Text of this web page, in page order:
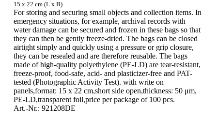
15 x 22 cm (L x B)
For storing and securing small objects and collection items. In
emergency situations, for example, archival records with
water damage can be secured and frozen in these bags so that
they can then be gently freeze-dried. The bags can be closed
airtight simply and quickly using a pressure or grip closure,
they can be resealed and are therefore reusable. The bags
made of high-quality polyethylene (PE-LD) are tear-resistant,
freeze-proof, food-safe, acid- and plasticizer-free and PAT-
tested (Photographic Activity Test). with write on
panels,format: 15 x 22 cm,short side open,thickness: 50 μm,
PE-LD,transparent foil,price per package of 100 pcs.
Art.-Nr.: 921208DE